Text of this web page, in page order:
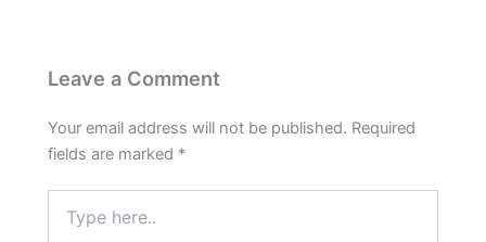
Leave a Comment
Your email address will not be published. Required
fields are marked *
here..